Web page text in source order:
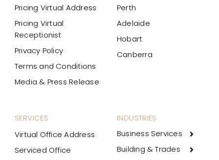
Pricing Virtual Address
Pricing Virtual
Receptionist
Privacy Policy
Terms and Conditions
Media & Press Release
SERVICES
Virtual Office Address
Serviced Office
INDUSTRIES
Business Services
Building & Trades
Perth
Adelaide
Hobart
Canberra